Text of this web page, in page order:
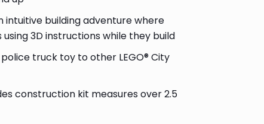
intuitive building adventure where
3D instructions while they build
police truck toy to other LEGO® City
construction kit measures over 2.5